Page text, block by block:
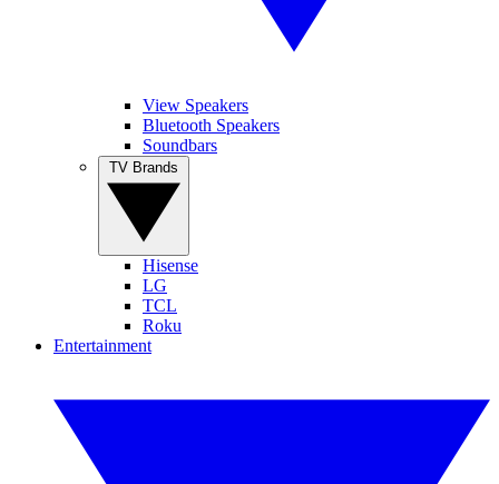
View Speakers
Bluetooth Speakers
Soundbars
Hisense
LG
TCL
Roku
Entertainment